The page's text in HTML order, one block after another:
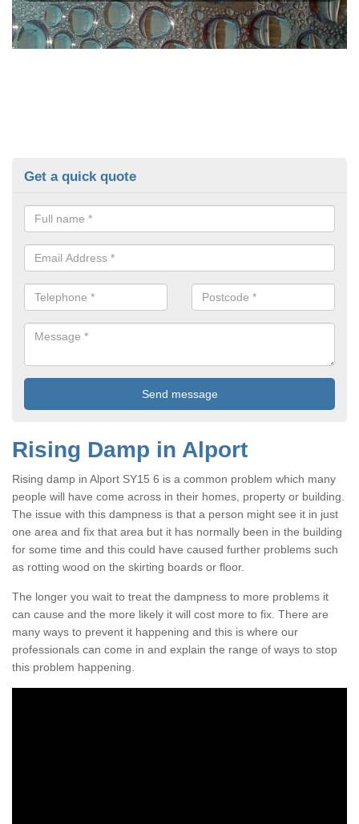
Get a quick quote
Rising Damp in Alport
Rising damp in Alport SY15 6 is a common problem which many
people will have come across in their homes, property or building.
The issue with this dampness is that a person might see it in just
one area and fix that area but it has normally been in the building
for some time and this could have caused further problems such
as rotting wood on the skirting boards or floor.
The longer you wait to treat the dampness to more problems it
can cause and the more likely it will cost more to fix. There are
many ways to prevent it happening and this is where our
professionals can come in and explain the range of ways to stop
this problem happening.